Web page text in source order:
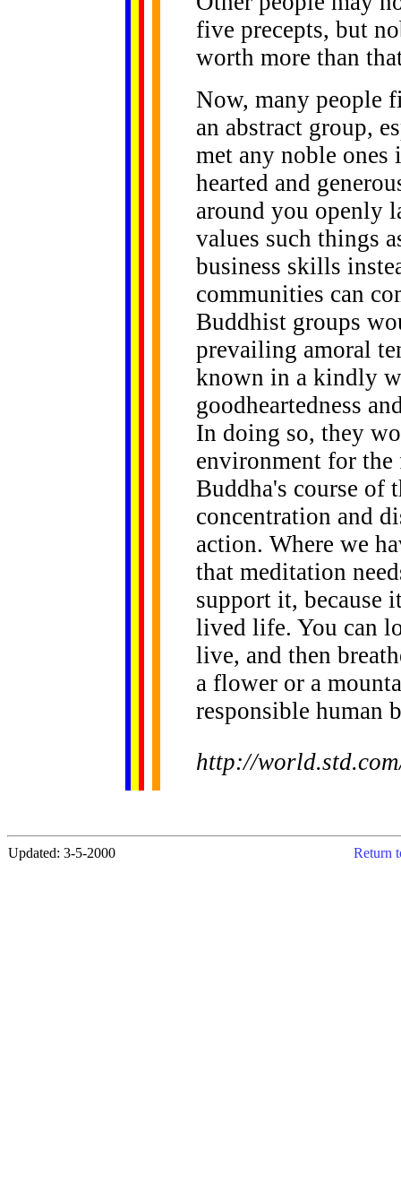
five precepts, but
worth more than
Now, many people
an abstract group,
met any noble ones
hearted and
around you openly
values such things
business skills
communities can
Buddhist groups
prevailing amoral
known in a kindly
goodheartedness
In doing so, they
environment for
Buddha's course of
concentration and
action. Where we
that meditation
support it, because
lived life. You can
live, and then
a flower or a
responsible human
http://
Updated: 3-5-2000 Return